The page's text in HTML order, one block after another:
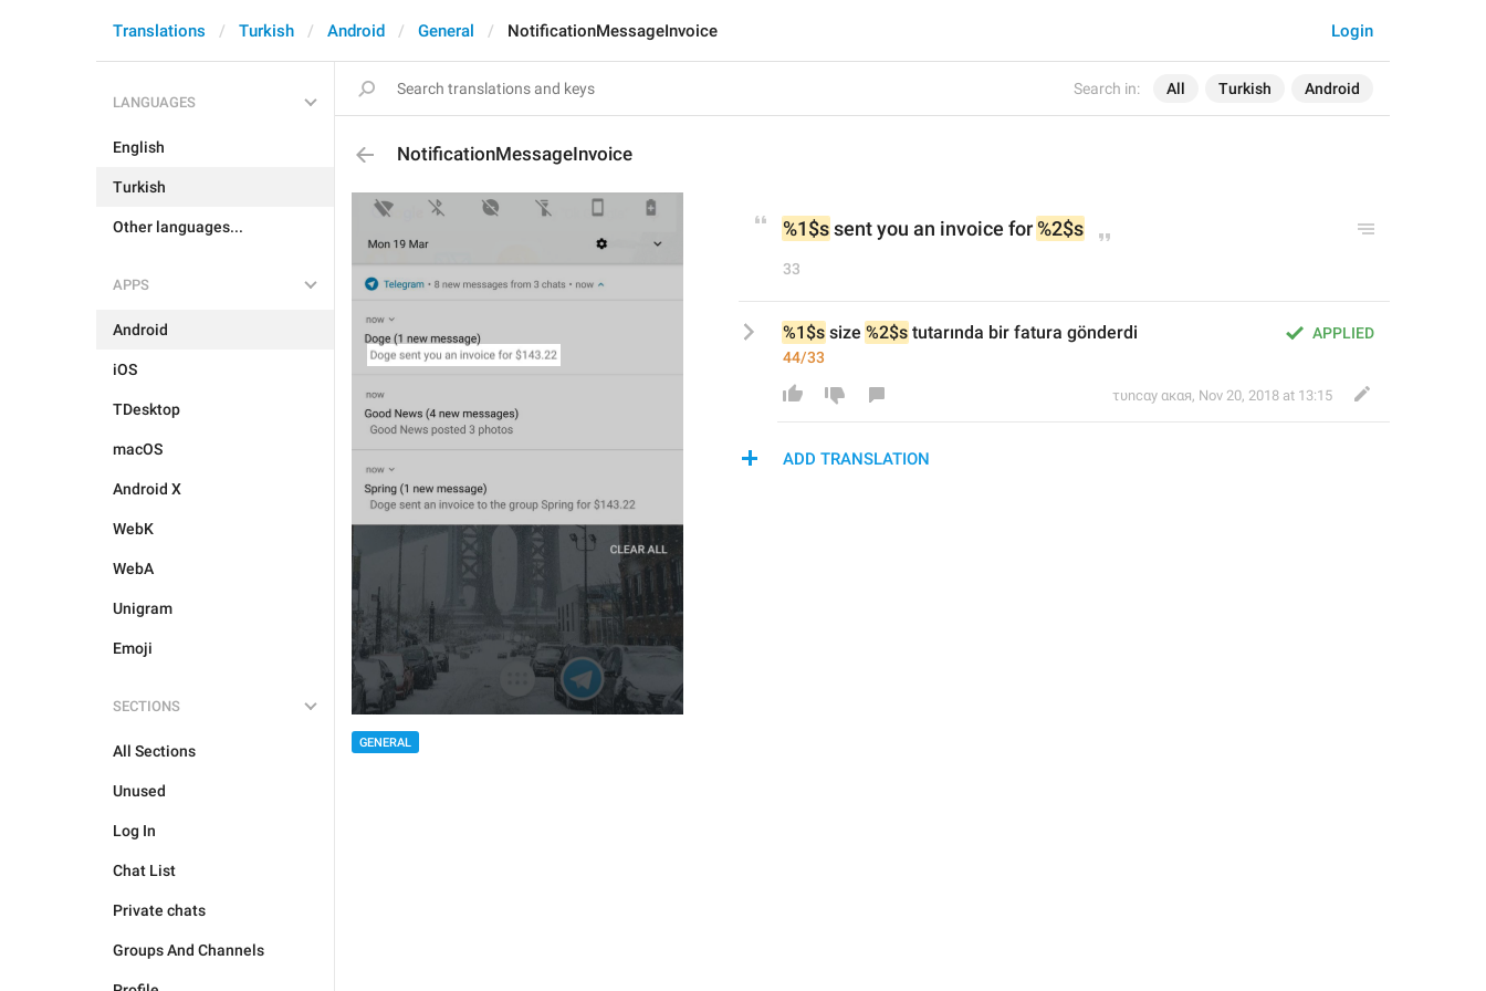
Search in: All Turkish Android
Login
Translations Turkish Android General NotificationMessageInvoice
LANGUAGES
English
Turkish
Other languages...
APPS
Android
iOS
TDesktop
macOS
Android X
WebK
WebA
Unigram
Emoji
SECTIONS
All Sections
Unused
Log In
Chat List
Private chats
Groups And Channels
NotificationMessageInvoice
GENERAL
%1$s sent you an invoice for %2$s
33
APPLIED
%1$s size %2$s tutarında bir fatura gönderdi
44/33
τυnсαy αкαя, Nov 20, 2018 at 13:15
ADD TRANSLATION